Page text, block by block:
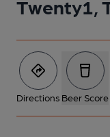
Twenty1,
Directions Beer Score